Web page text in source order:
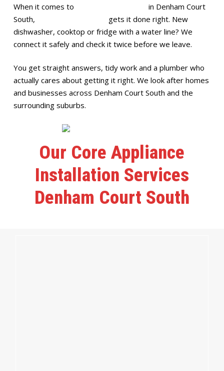
When it comes to
in Denham Court
South,
gets it done right. New
dishwasher, cooktop or fridge with a water line? We
connect it safely and check it twice before we leave.
You get straight answers, tidy work and a plumber who
actually cares about getting it right. We look after homes
and businesses across Denham Court South and the
surrounding suburbs.
Our Core Appliance
Installation Services
Denham Court South